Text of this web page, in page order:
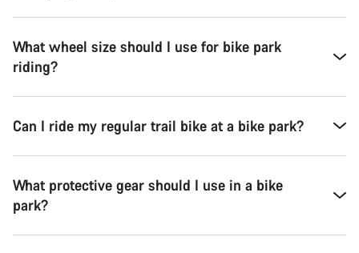
What wheel size should I use for bike park
riding?
Can I ride my regular trail bike at a bike park?
What protective gear should I use in a bike
park?